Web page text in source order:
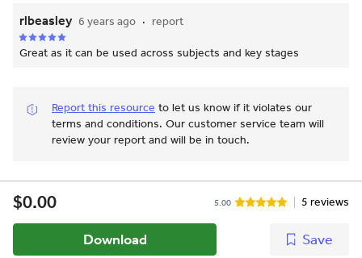
rlbeasley 6 years ago report
Great as it can be used across subjects and key stages
Report this resource to let us know if it violates our
terms and conditions. Our customer service team will
review your report and will be in touch.
$0.00 5.00 5 reviews
Download Save